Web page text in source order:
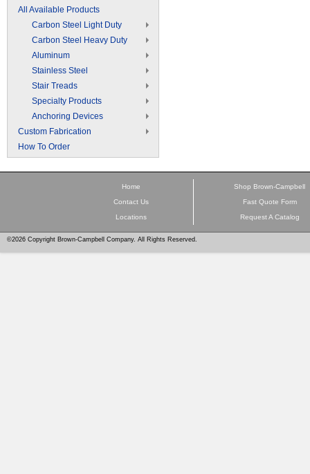
All Available Products
Carbon Steel Light Duty
Carbon Steel Heavy Duty
Aluminum
Stainless Steel
Stair Treads
Specialty Products
Anchoring Devices
Custom Fabrication
How To Order
Home
Contact Us
Locations
Shop Brown-Campbell
Fast Quote Form
Request A Catalog
©2026 Copyright Brown-Campbell Company. All Rights Reserved.